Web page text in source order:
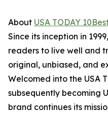
About USA TODAY
Since its inception in
readers to live well and
original, unbiased, and
Welcomed into the USA
subsequently becoming
brand continues its